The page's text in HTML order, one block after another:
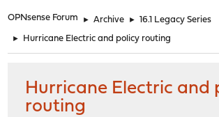
OPNsense Forum ► Archive ► 16.1 Legacy Series
► Hurricane Electric and policy routing
Hurricane Electric and
routing